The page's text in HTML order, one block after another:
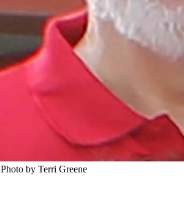
Photo by Terri Greene